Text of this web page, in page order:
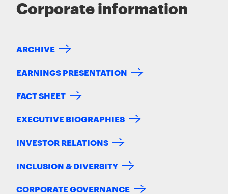
Corporate information
ARCHIVE
EARNINGS PRESENTATION
FACT SHEET
EXECUTIVE BIOGRAPHIES
INVESTOR RELATIONS
INCLUSION & DIVERSITY
CORPORATE GOVERNANCE